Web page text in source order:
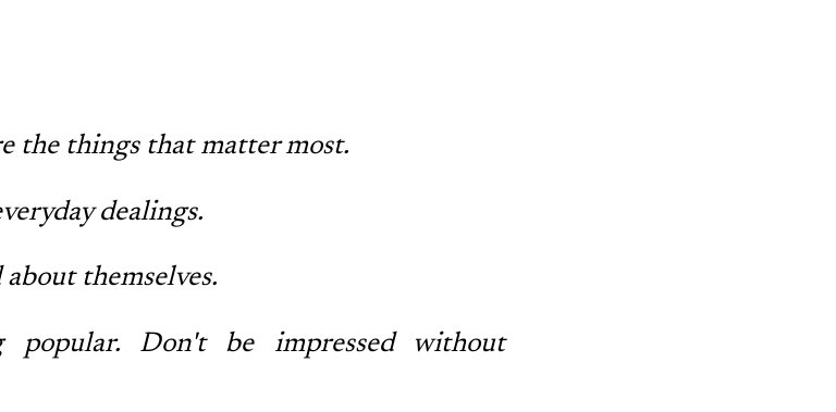
the things that matter most.
dealings.
themselves.
Don't be impressed without